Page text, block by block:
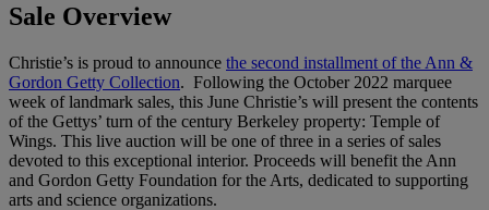
Sale Overview
Christie’s is proud to announce the second installment of the Ann &
Gordon Getty Collection. Following the October 2022 marquee
week of landmark sales, this June Christie’s will present the contents
of the Gettys’ turn of the century Berkeley property: Temple of
Wings. This live auction will be one of three in a series of sales
devoted to this exceptional interior. Proceeds will benefit the Ann
and Gordon Getty Foundation for the Arts, dedicated to supporting
arts and science organizations.